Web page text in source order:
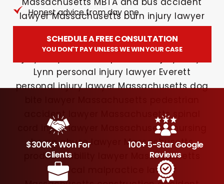
Honest advice from day one
SCHEDULE A FREE CONSULTATION
YOU DON'T PAY UNLESS WE WIN YOUR CASE
$300K+ Won For
Clients
100+ 5-Star Google
Reviews